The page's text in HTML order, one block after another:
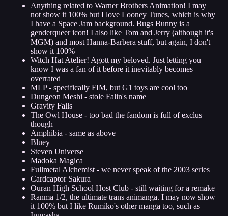
Anything related to Warner Brothers Animation! I may
not show it 100% but I love Looney Tunes, which is why
I have a Space Jam background. Bugs Bunny is a
genderqueer icon! I also like Tom and Jerry (although it's
MGM) and most Hanna-Barbera stuff, but again, I don't
show it 100%
Witch Hat Atelier! Agott my beloved. Just letting you
know I was a fan of it before it inevitably becomes
overrated
MLP - specifically FIM, but G1 toys are cool too
Dungeon Meshi - stole Falin's name
Gravity Falls
The Owl House - too bad the fandom is full of exclus
though
Amphibia - same as above
Bluey
Steven Universe
Madoka Magica
Fullmetal Alchemist - we never speak of the 2003 series
Cardcaptor Sakura
Ouran High School Host Club - still waiting for a remake
Ranma 1/2, the ultimate trans animanga. I may now show
it 100% but I like Rumiko's other manga too, such as